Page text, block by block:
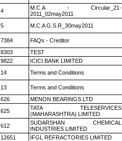
4
M.C.A - Circular_21-
2011_02may2011
5 M.C.A G.S.R_30may2011
7384 FAQs - Creditor
8303
TEST
9822
ICICI BANK LIMITED
14
Terms and Conditions
13
Terms and Conditions
626
MENON BEARINGS LTD
625
TATA TELESERVICES
(MAHARASHTRA) LIMITED
612
SUDARSHAN CHEMICAL
INDUSTRIES LIMITED
12651
IFGL REFRACTORIES LIMITED